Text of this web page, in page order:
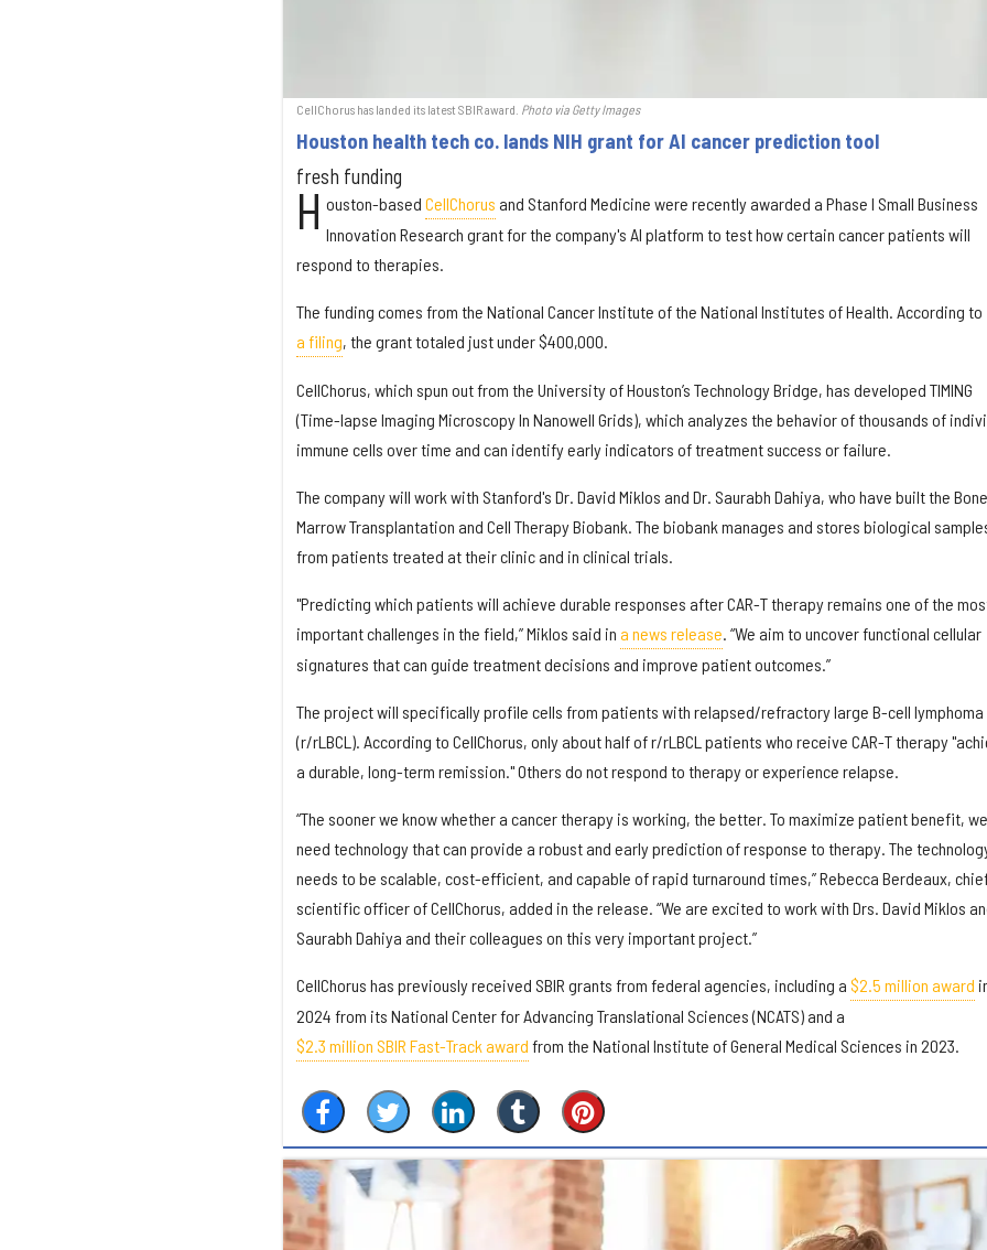
CellChorus has landed its latest SBIR award. Photo via Getty Images
Houston health tech co. lands NIH grant for AI cancer prediction tool
fresh funding
H ouston-basedCellChorus and Stanford Medicine were recently awarded a Phase I Small Business
Innovation Research grant for the company's AI platform to test how certain cancer patients will
respond to therapies.
The funding comes from the National Cancer Institute of the National Institutes of Health. According to
a filing, the grant totaled just under $400,000.
CellChorus, which spun out from the University of Houston’s Technology Bridge, has developed TIMING
(Time-lapse Imaging Microscopy In Nanowell Grids), which analyzes the behavior of thousands of
immune cells over time and can identify early indicators of treatment success or failure.
The company will work with Stanford's Dr. David Miklos and Dr. Saurabh Dahiya, who have built the Bone
Marrow Transplantation and Cell Therapy Biobank. The biobank manages and stores biological
from patients treated at their clinic and in clinical trials.
"Predicting which patients will achieve durable responses after CAR-T therapy remains one of the
important challenges in the field,” Miklos said in a news release. “We aim to uncover functional cellular
signatures that can guide treatment decisions and improve patient outcomes.”
The project will specifically profile cells from patients with relapsed/refractory large B-cell lymphoma
(r/rLBCL). According to CellChorus, only about half of r/rLBCL patients who receive CAR-T therapy
a durable, long-term remission." Others do not respond to therapy or experience relapse.
“The sooner we know whether a cancer therapy is working, the better. To maximize patient benefit, we
need technology that can provide a robust and early prediction of response to therapy. The
needs to be scalable, cost-efficient, and capable of rapid turnaround times,” Rebecca Berdeaux,
scientific officer of CellChorus, added in the release. “We are excited to work with Drs. David Miklos
Saurabh Dahiya and their colleagues on this very important project.”
CellChorus has previously received SBIR grants from federal agencies, including a $2.5 million award
2024 from its National Center for Advancing Translational Sciences (NCATS) and a
$2.3 million SBIR Fast-Track award from the National Institute of General Medical Sciences in 2023.